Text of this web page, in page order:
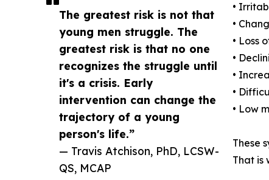
The greatest risk is not that
young men struggle. The
greatest risk is that no one
recognizes the struggle until
it's a crisis. Early
intervention can change the
trajectory of a young
person's life.”
— Travis Atchison, PhD, LCSW-
QS, MCAP
•
•
• Loss
•
•
•
• Low
These
That is